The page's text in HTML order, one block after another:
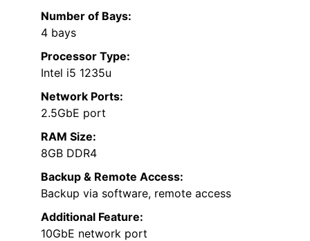
Number of Bays:
4 bays
Processor Type:
Intel i5 1235u
Network Ports:
2.5GbE port
RAM Size:
8GB DDR4
Backup & Remote Access:
Backup via software, remote access
Additional Feature:
10GbE network port